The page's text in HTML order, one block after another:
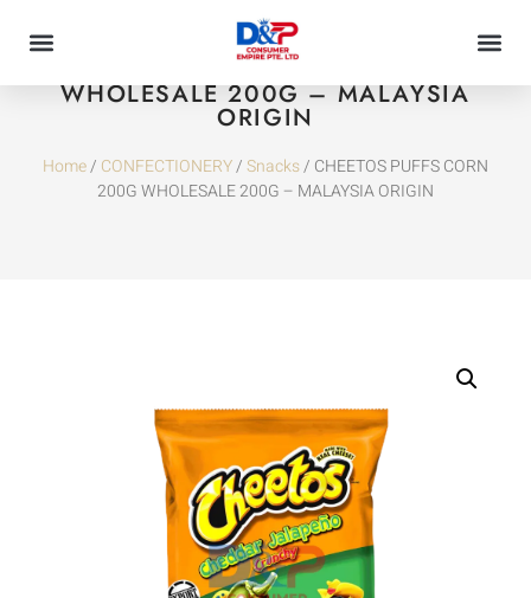
CHEETOS PUFFS CORN 200G
WHOLESALE 200G – MALAYSIA
ORIGIN
Home/ CONFECTIONERY/Snacks/ CHEETOS PUFFS CORN
200G WHOLESALE 200G – MALAYSIA ORIGIN